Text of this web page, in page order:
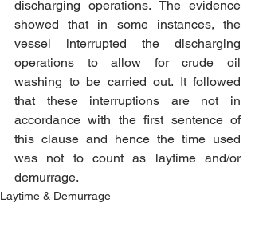
discharging operations. The evidence
showed that in some instances, the
vessel interrupted the discharging
operations to allow for crude oil
washing to be carried out. It followed
that these interruptions are not in
accordance with the first sentence of
this clause and hence the time used
was not to count as laytime and/or
demurrage.
Laytime & Demurrage